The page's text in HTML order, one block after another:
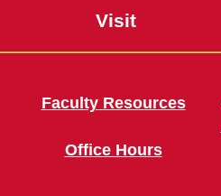
Visit
Faculty Resources
Office Hours